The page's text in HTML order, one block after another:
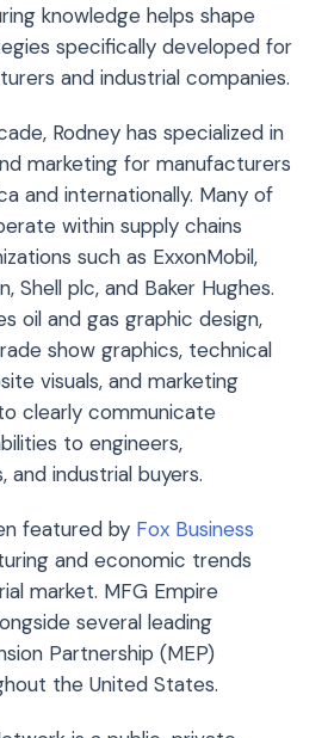
knowledge helps shape
specifically developed for
and industrial companies.
Rodney has specialized in
marketing for manufacturers
and internationally. Many of
within supply chains
such as ExxonMobil,
, Shell plc, and Baker Hughes.
oil and gas graphic design,
show graphics, technical
visuals, and marketing
clearly communicate
to engineers,
industrial buyers.
featured by Fox Business
and economic trends
market. MFG Empire
several leading
Partnership (MEP)
the United States.